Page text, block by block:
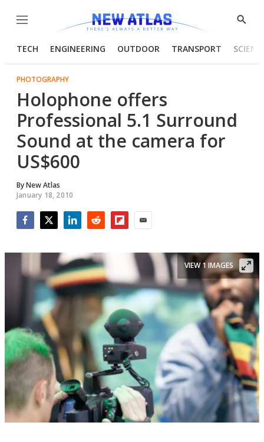
Menu
Show
TECH ENGINEERING OUTDOOR TRANSPORT
PHOTOGRAPHY
Holophone offers
Professional 5.1 Surround
Sound at the camera for
US$600
ByNew Atlas
January 18, 2010
VIEW 1 IMAGES